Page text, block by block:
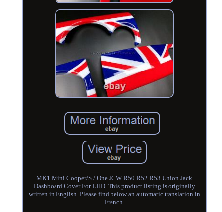
MK1 Mini Cooper/S / One JCW R50 R52 R53 Union Jack
Dashboard Cover For LHD. This product listing is originally
written in English. Please find below an automatic translation in
French.